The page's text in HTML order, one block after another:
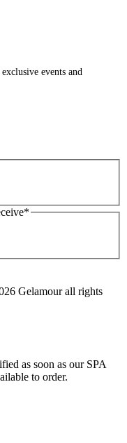
events and
*
Gelamour all rights
as soon as our SPA
to order.